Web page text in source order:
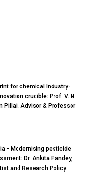
for chemical Industry-
crucible: Prof. V. N.
Pillai, Advisor & Professor
- Modernising pesticide
Dr. Ankita Pandey,
and Research Policy